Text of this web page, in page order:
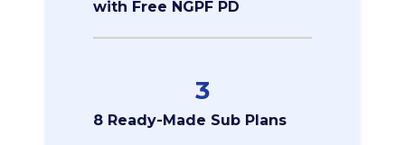
with Free NGPF PD
3
8 Ready-Made Sub Plans